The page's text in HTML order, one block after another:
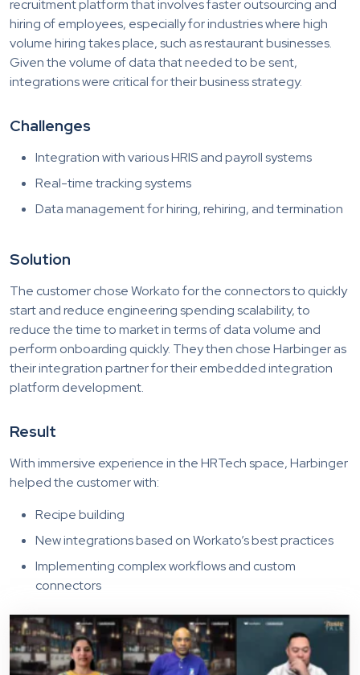
recruitment platform that involves faster outsourcing and
hiring of employees, especially for industries where high
volume hiring takes place, such as restaurant businesses.
Given the volume of data that needed to be sent,
integrations were critical for their business strategy.
Challenges
Integration with various HRIS and payroll systems
Real-time tracking systems
Data management for hiring, rehiring, and termination
Solution
The customer chose Workato for the connectors to quickly
start and reduce engineering spending scalability, to
reduce the time to market in terms of data volume and
perform onboarding quickly. They then chose Harbinger as
their integration partner for their embedded integration
platform development.
Result
With immersive experience in the HRTech space, Harbinger
helped the customer with:
Recipe building
New integrations based on Workato’s best practices
Implementing complex workflows and custom
connectors